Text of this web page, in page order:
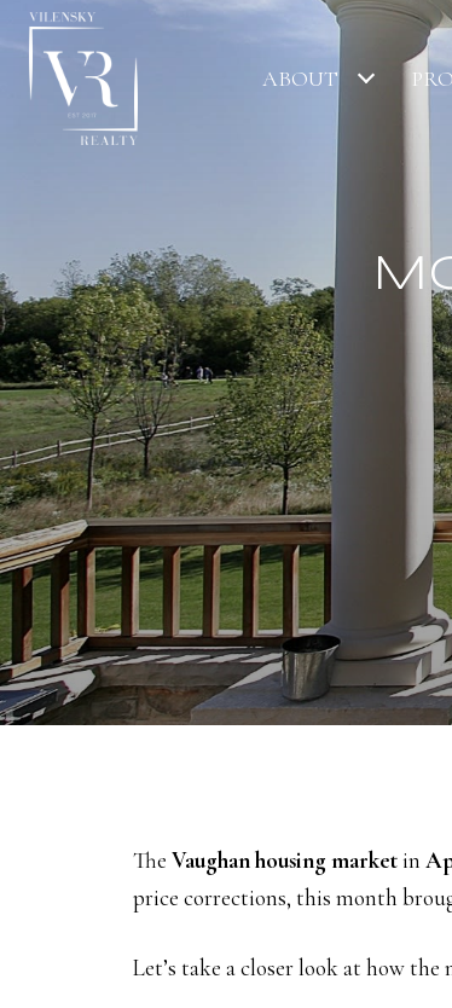
ABOUT
The Vaughan housing marketin
price corrections, this month
Let’s take a closer look at how